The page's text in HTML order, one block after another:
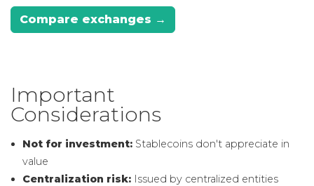
Compare exchanges →
Important
Considerations
Not for investment: Stablecoins don't appreciate in
value
Centralization risk: Issued by centralized entities